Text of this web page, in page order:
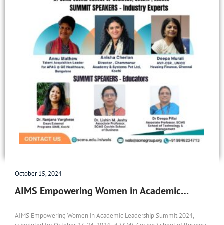
October 15, 2024
AIMS Empowering Women in Academic…
AIMS Empowering Women in Academic Leadership Summit 2024,